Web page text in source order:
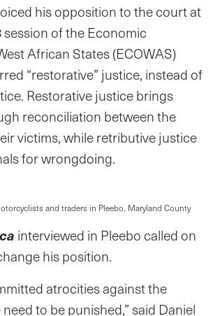
his opposition to the court at
of the Economic
African States (ECOWAS)
“restorative” justice, instead of
Restorative justice brings
reconciliation between the
victims, while retributive justice
for wrongdoing.
and traders in Pleebo, Maryland County
interviewed in Pleebo called on
his position.
atrocities against the
to be punished,” said Daniel